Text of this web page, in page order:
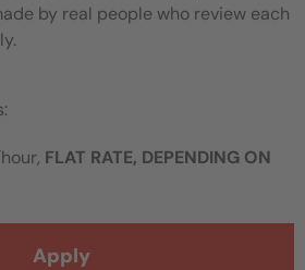
by real people who review each
FLAT RATE, DEPENDING ON
Apply